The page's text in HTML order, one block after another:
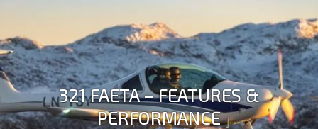
321 FAETA – FEATURES &
PERFORMANCE